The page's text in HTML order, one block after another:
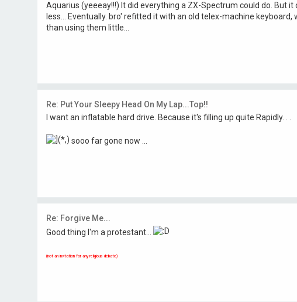
Aquarius (yeeeay!!!) It did everything a ZX-Spectrum could do. But it
less... Eventually. bro' refitted it with an old telex-machine keyboard,
than using them little...
Re: Put Your Sleepy Head On My Lap...Top!!
I want an inflatable hard drive. Because it's filling up quite Rapidly. . .
sooo far gone now ...
Re: Forgive Me...
Good thing I'm a protestant...
(not an invitation for any religious debate)